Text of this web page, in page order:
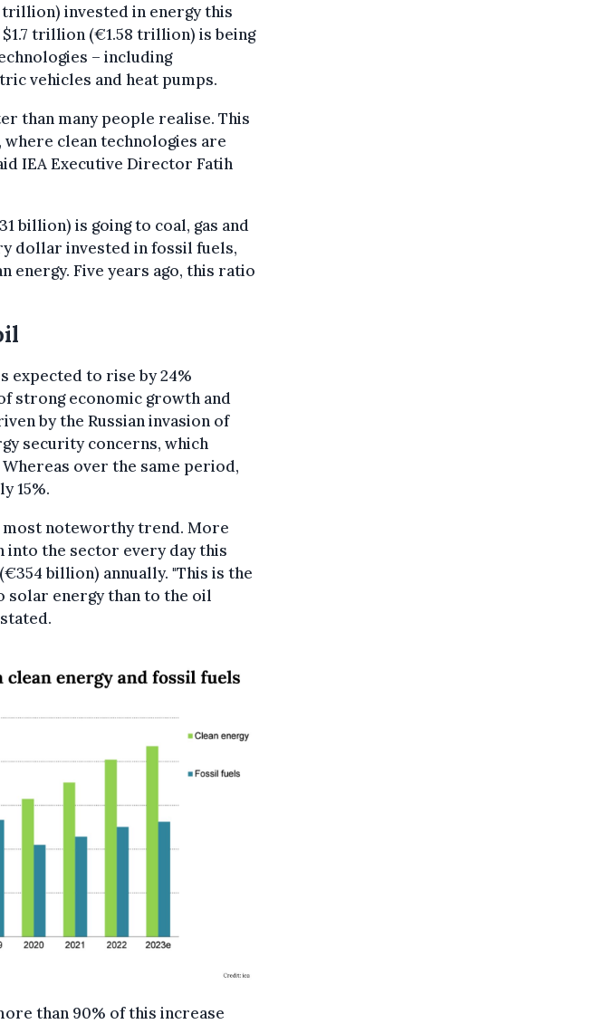
invested in energy this
trillion (€1.58 trillion) is being
– including
vehicles and heat pumps.
than many people realise. This
clean technologies are
IEA Executive Director Fatih
billion) is going to coal, gas and
dollar invested in fossil fuels,
energy. Five years ago, this ratio
expected to rise by 24%
strong economic growth and
by the Russian invasion of
security concerns, which
over the same period,
15%.
noteworthy trend. More
the sector every day this
billion) annually. "This is the
solar energy than to the oil
than 90% of this increase